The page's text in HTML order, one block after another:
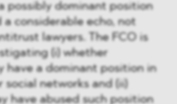
possibly dominant position
considerable echo, not
lawyers. The FCO is
(i) whether
have a dominant position in
networks and (ii)
have abused such position